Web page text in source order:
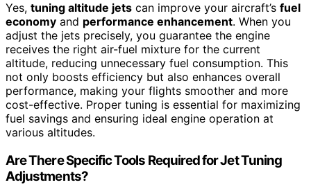
Yes, tuning altitude jets can improve your aircraft’s fuel
economy and performance enhancement. When you
adjust the jets precisely, you guarantee the engine
receives the right air-fuel mixture for the current
altitude, reducing unnecessary fuel consumption. This
not only boosts efficiency but also enhances overall
performance, making your flights smoother and more
cost-effective. Proper tuning is essential for maximizing
fuel savings and ensuring ideal engine operation at
various altitudes.
Are There Specific Tools Required for Jet Tuning
Adjustments?